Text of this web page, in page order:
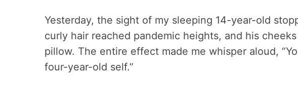
Yesterday, the sight of my sleeping 14-year-old
curly hair reached pandemic heights, and his
pillow. The entire effect made me whisper aloud,
four-year-old self.”